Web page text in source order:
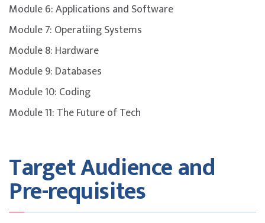
The certification exam referenced is the Tech+ Exam
FC0-U71.
Please note that the course fee does not include the
certification exam and it must be purchased separately.
To maximise success, participants are strongly
encouraged to complement the course with additional
self-study, revision of course materials, and dedicated
Module 6: Applications and Software
Module 7: Operatiing Systems
Module 8: Hardware
Module 9: Databases
Module 10: Coding
Module 11: The Future of Tech
Target Audience and
Pre-requisites